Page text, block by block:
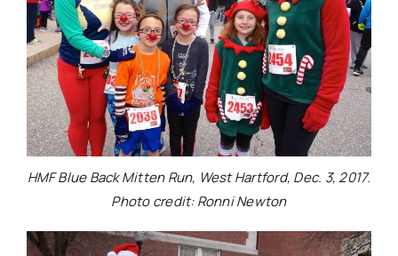
HMF Blue Back Mitten Run, West Hartford, Dec. 3, 2017.
Photo credit: Ronni Newton